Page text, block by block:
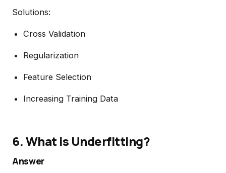
Solutions:
Cross Validation
Regularization
Feature Selection
Increasing Training Data
6. What is Underfitting?
Answer